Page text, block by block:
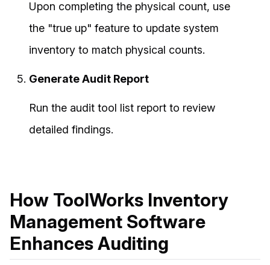
Upon completing the physical count, use
the "true up" feature to update system
inventory to match physical counts.
Generate Audit Report
Run the audit tool list report to review
detailed findings.
How ToolWorks Inventory
Management Software
Enhances Auditing